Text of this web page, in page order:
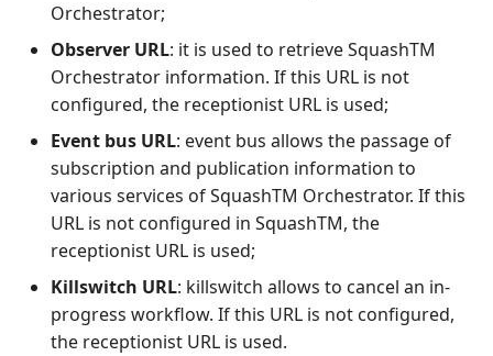
Orchestrator;
Observer URL: it is used to retrieve SquashTM
Orchestrator information. If this URL is not
configured, the receptionist URL is used;
Event bus URL: event bus allows the passage of
subscription and publication information to
various services of SquashTM Orchestrator. If this
URL is not configured in SquashTM, the
receptionist URL is used;
Killswitch URL: killswitch allows to cancel an in-
progress workflow. If this URL is not configured,
the receptionist URL is used.